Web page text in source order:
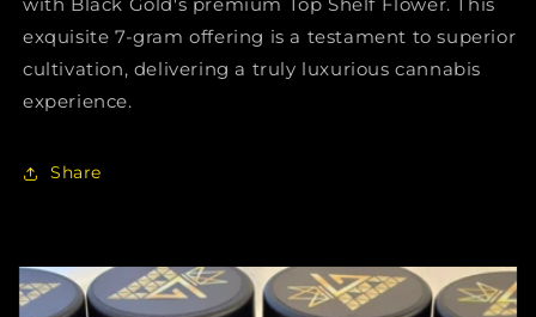
exquisite 7-gram offering is a testament to superior
cultivation, delivering a truly luxurious cannabis
experience.
Share